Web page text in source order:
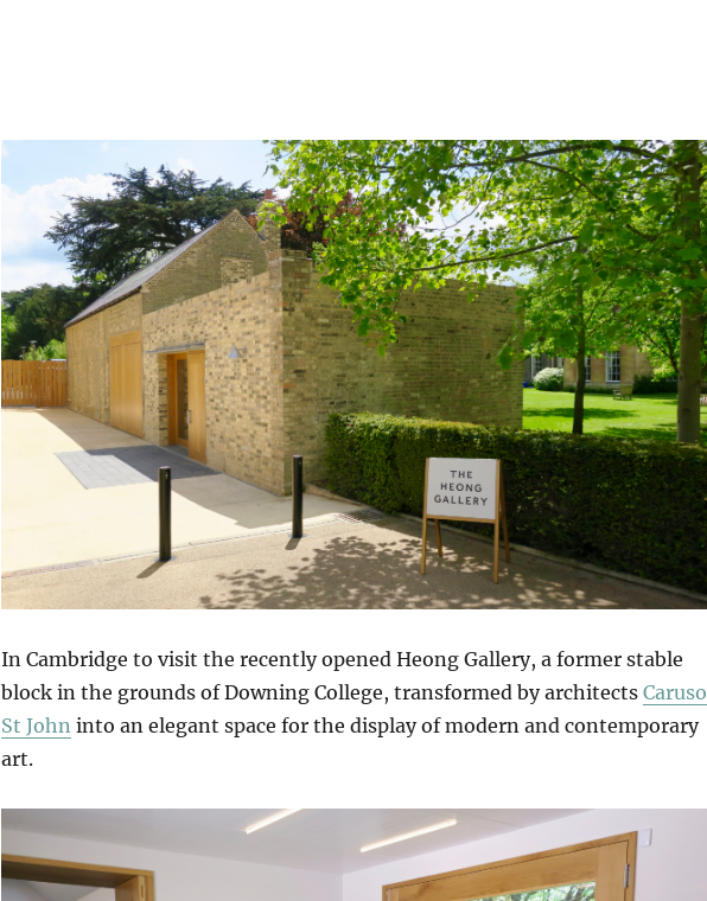
In Cambridge to visit the recently opened Heong Gallery, a former stable
block in the grounds of Downing College, transformed by architects Caruso
St John into an elegant space for the display of modern and contemporary
art.